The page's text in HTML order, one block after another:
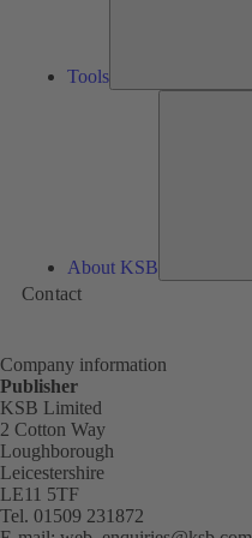
Tools
About KSB
Contact
Company information
Publisher
KSB Limited
2 Cotton Way
Loughborough
Leicestershire
LE11 5TF
Tel. 01509 231872